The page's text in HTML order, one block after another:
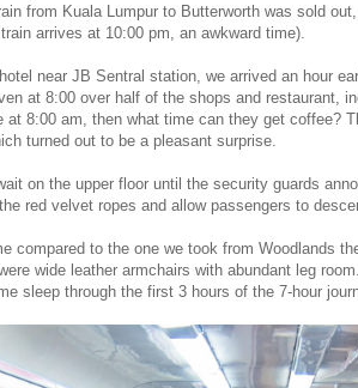
from Kuala Lumpur to Butterworth was sold
arrives at 10:00 pm, an awkward time).
near JB Sentral station, we arrived an hour
at 8:00 over half of the shops and restaurant,
at 8:00 am, then what time can they get coffee?
turned out to be a pleasant surprise.
on the upper floor until the security guards
red velvet ropes and allow passengers to
compared to the one we took from Woodlands
wide leather armchairs with abundant leg
sleep through the first 3 hours of the 7-hour